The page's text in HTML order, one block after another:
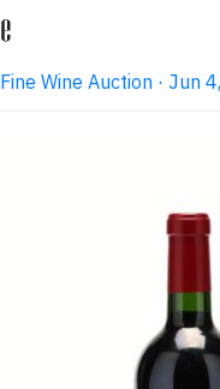
Fine Wine Auction · Jun